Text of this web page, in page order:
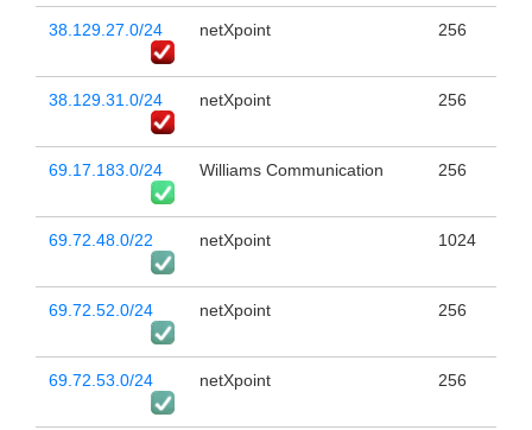
38.129.27.0/24 netXpoint 256
38.129.31.0/24 netXpoint 256
69.17.183.0/24 Williams Communication 256
69.72.48.0/22 netXpoint 1024
69.72.52.0/24 netXpoint 256
69.72.53.0/24 netXpoint 256